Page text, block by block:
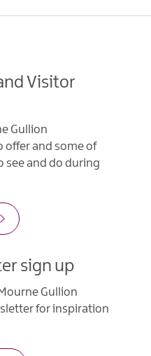
Visitor
Gullion
offer and some of
see and do during
sign up
Gullion
for inspiration